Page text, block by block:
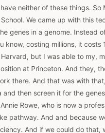
neither of these things.
We came up with this
genes in a genome. Instead
know, costing millions, it
but I was able to my,
at Princeton. And they,
there. And that was with
and then screen it for the
Rowe, who is now a
pathway. And and because
And if we could do